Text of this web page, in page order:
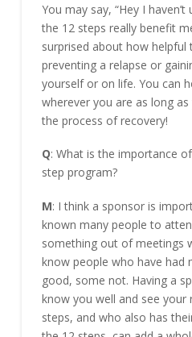
You may say, “Hey I
the 12 steps really benefit
surprised about how
preventing a relapse or
yourself or on life. You can
wherever you are as long
the process of recovery!
Q: What is the importance
step program?
M: I think a sponsor is
known many people to
something out of meetings
know people who have had
good, some not. Having a
know you well and see your
steps, and who also has